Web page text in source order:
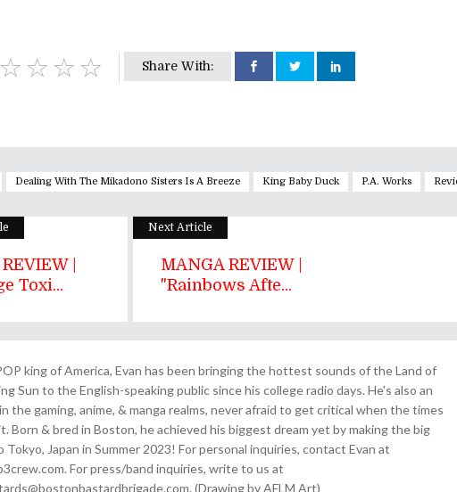
Share With:
Dealing With The Mikadono Sisters Is A Breeze King Baby Duck P.A. Works
|
Toxi...
Next Article
MANGA REVIEW |
"Rainbows Afte...
king of America, Evan has been bringing the hottest sounds of the Land of
Sun to the English-speaking public since his college radio days. He's also an
the gaming, anime, & manga realms, never afraid to get critical when the times
Born & bred in Boston, he achieved his biggest dream yet by making the big
Tokyo, Japan in Summer 2023! For personal inquiries, contact Evan at
For press/band inquiries, write to us at
(Drawing by AFLM Art)